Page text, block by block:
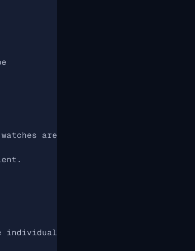
are missed / nothing happened)
features of the operator